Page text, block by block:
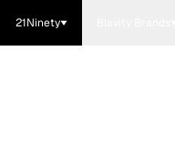
21Ninety